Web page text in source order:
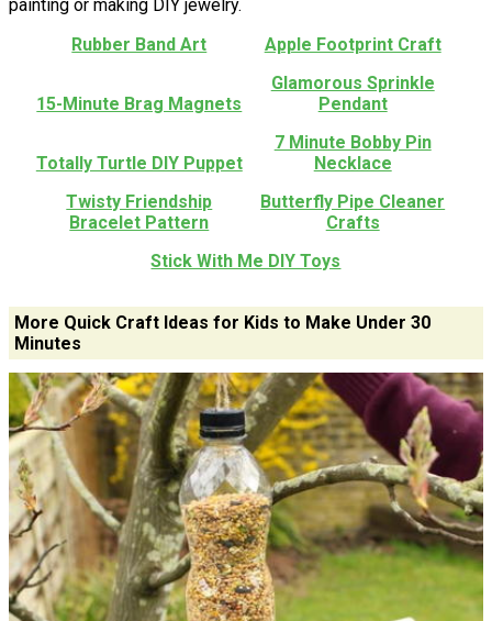
painting or making DIY jewelry.
Rubber Band Art
Apple Footprint Craft
15-Minute Brag Magnets
Glamorous Sprinkle
Pendant
Totally Turtle DIY Puppet
7 Minute Bobby Pin
Necklace
Twisty Friendship
Bracelet Pattern
Butterfly Pipe Cleaner
Crafts
Stick With Me DIY Toys
More Quick Craft Ideas for Kids to Make Under 30
Minutes